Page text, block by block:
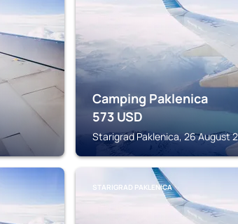
Camping Paklenica
573 USD
Starigrad Paklenica, 26 August
STARIGRAD PAKLENICA